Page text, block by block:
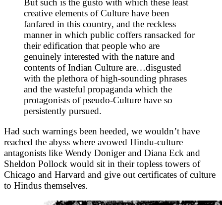
creative elements of Culture have been
fanfared in this country, and the reckless
manner in which public coffers ransacked for
their edification that people who are
genuinely interested with the nature and
contents of Indian Culture are…disgusted
with the plethora of high-sounding phrases
and the wasteful propaganda which the
protagonists of pseudo-Culture have so
persistently pursued.
Had such warnings been heeded, we wouldn’t have
reached the abyss where avowed Hindu-culture
antagonists like Wendy Doniger and Diana Eck and
Sheldon Pollock would sit in their topless towers of
Chicago and Harvard and give out certificates of culture
to Hindus themselves.